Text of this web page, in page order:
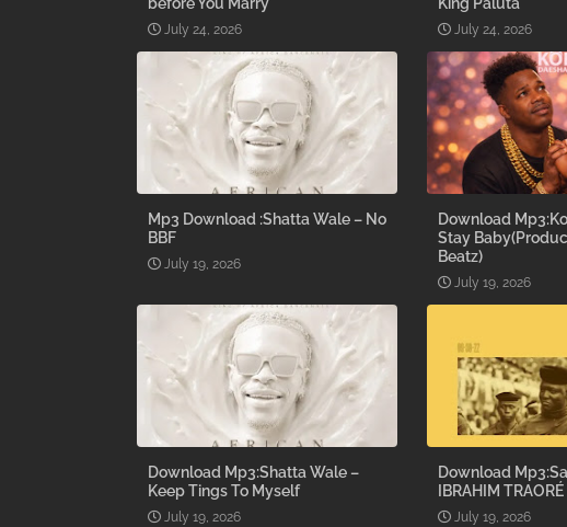
July 24, 2026 July 24, 2026
Mp3 Download :Shatta Wale – No
BBF
July 19, 2026
Download
Stay
Beatz)
July 19, 2026
Download Mp3:Shatta Wale –
Keep Tings To Myself
July 19, 2026
Download
IBRAHIM
July 19, 2026